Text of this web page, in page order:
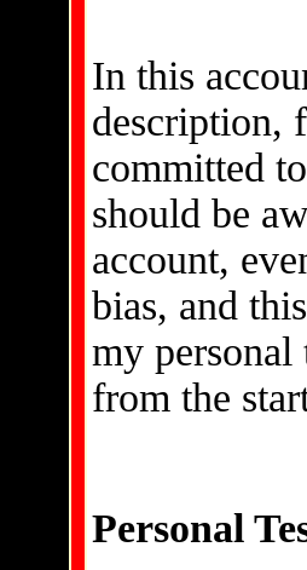
In this
description,
committed
should be
account,
bias, and
my personal
from the
Personal